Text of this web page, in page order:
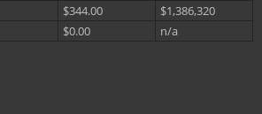
$344.00
$1,386,320
$0.00 n/a